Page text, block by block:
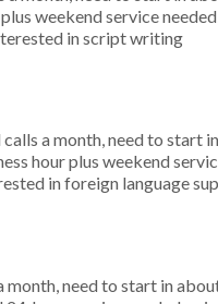
weekend service
in script writing
a month, need to start
hour plus weekend
in foreign language
need to start in